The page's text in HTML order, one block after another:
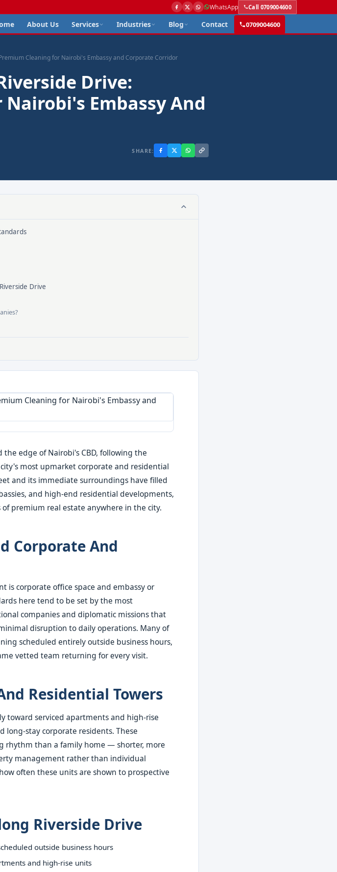
WhatsApp Call 0709004600
About Us Services Industries Blog Contact 0709004600
Cleaning for Nairobi's Embassy and Corporate Corridor
Drive:
Embassy And
SHARE:
Drive
edge of Nairobi's CBD, following the
most upmarket corporate and residential
and its immediate surroundings have filled
and high-end residential developments,
premium real estate anywhere in the city.
Corporate And
is corporate office space and embassy or
here tend to be set by the most
companies and diplomatic missions that
disruption to daily operations. Many of
scheduled entirely outside business hours,
vetted team returning for every visit.
Residential Towers
toward serviced apartments and high-rise
long-stay corporate residents. These
rhythm than a family home — shorter, more
management rather than individual
often these units are shown to prospective
Riverside Drive
outside business hours
and high-rise units